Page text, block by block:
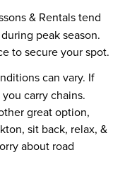
& Rentals tend
peak season.
to secure your spot.
can vary. If
carry chains.
great option,
sit back, relax, &
about road